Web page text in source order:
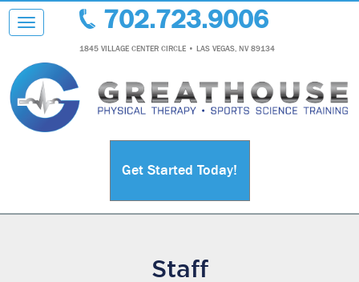
Toggle navigation702.723.9006
1845 VILLAGE CENTER CIRCLE • LAS VEGAS, NV 89134
Get Started Today!
Staff